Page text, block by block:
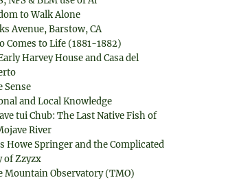
to Walk Alone
Avenue, Barstow, CA
Comes to Life (1881-1882)
Harvey House and Casa del
Sense
and Local Knowledge
tui Chub: The Last Native Fish of
River
Howe Springer and the Complicated
of Zzyzx
Mountain Observatory (TMO)